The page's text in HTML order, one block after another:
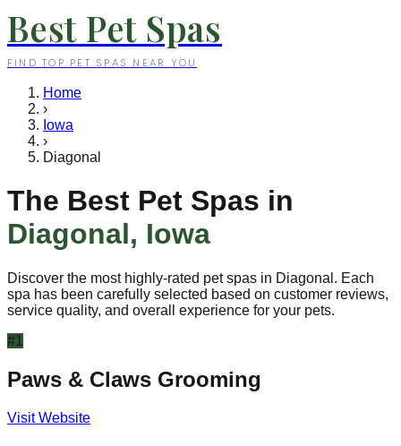
Best Pet Spas
FIND TOP PET SPAS NEAR YOU
Home
›
Iowa
›
Diagonal
The Best Pet Spas in
Diagonal, Iowa
Discover the most highly-rated pet spas in Diagonal . Each
spa has been carefully selected based on customer reviews,
service quality, and overall experience for your pets.
#1
Paws & Claws Grooming
Visit Website